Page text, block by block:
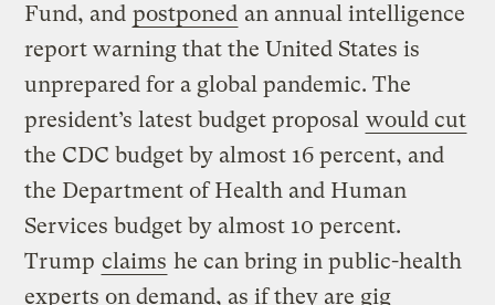
Fund, and postponed an annual intelligence
report warning that the United States is
unprepared for a global pandemic. The
president’s latest budget proposal would cut
the CDC budget by almost 16 percent, and
the Department of Health and Human
Services budget by almost 10 percent.
Trump claims he can bring in public-health
experts on demand, as if they are gig